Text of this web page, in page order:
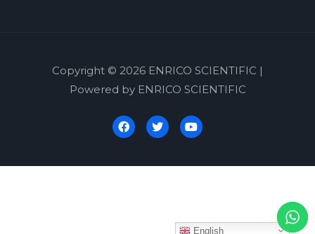
Copyright © 2026 ENRICO SCIENTIFIC |
Powered by ENRICO SCIENTIFIC
English